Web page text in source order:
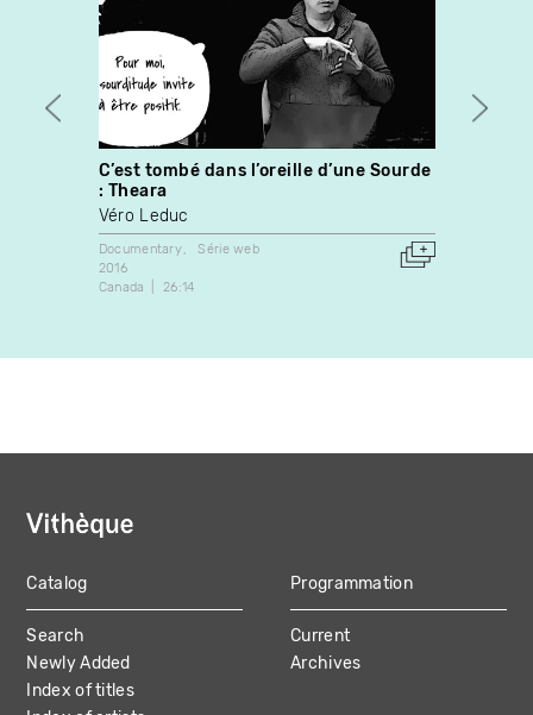
C’est tombé dans l’oreille d’une Sourde
: Theara
Véro Leduc
Documentary
Série web
2016
Canada
26:14
MAIN
NAVIGATION
Catalog
Search
Newly Added
Index of titles
Programmation
Current
Archives